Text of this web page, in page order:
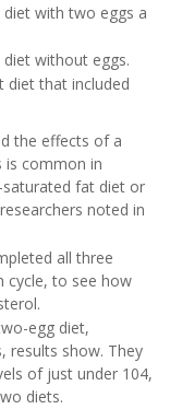
with two eggs a
without eggs.
diet that included
the effects of a
is common in
fat diet or
noted in
all three
cycle, to see how
egg diet,
results show. They
of just under 104,
diets.